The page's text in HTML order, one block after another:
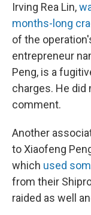
Irving Rea Lin,
months-long
of the
entrepreneur
Peng, is a
charges. He did
comment.
Another
to Xiaofeng
which used
from their
raided as well